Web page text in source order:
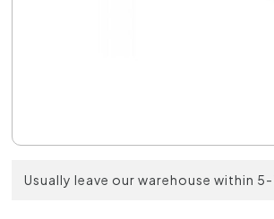
Usually leave our warehouse within